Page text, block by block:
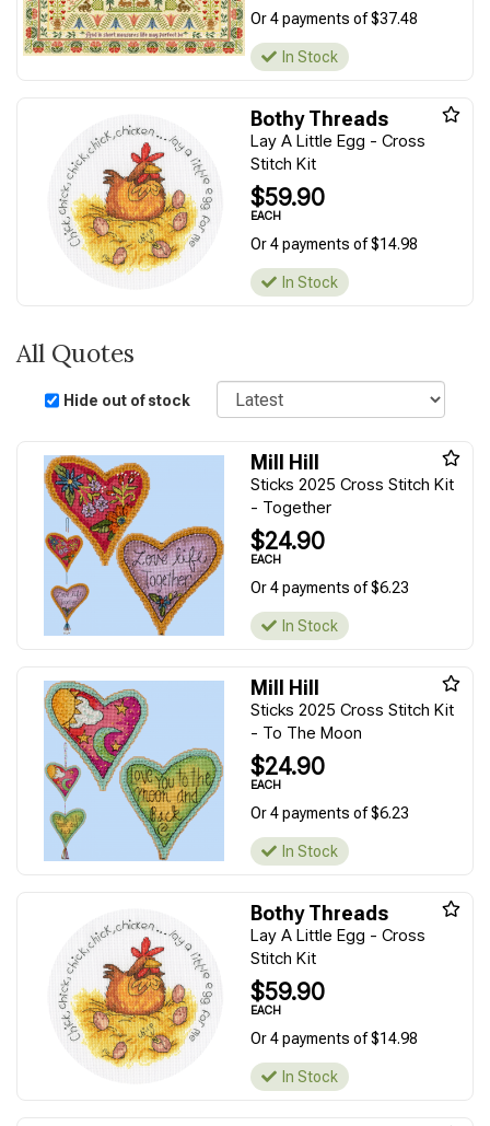
Or 4 payments of $37.48
In Stock
Bothy Threads
Lay A Little Egg - Cross
Stitch Kit
$59.90
EACH
Or 4 payments of $14.98
In Stock
All Quotes
Hide out of stock
Sort
Mill Hill
Sticks 2025 Cross Stitch Kit
- Together
$24.90
EACH
Or 4 payments of $6.23
In Stock
Mill Hill
Sticks 2025 Cross Stitch Kit
- To The Moon
$24.90
EACH
Or 4 payments of $6.23
In Stock
Bothy Threads
Lay A Little Egg - Cross
Stitch Kit
$59.90
EACH
Or 4 payments of $14.98
In Stock